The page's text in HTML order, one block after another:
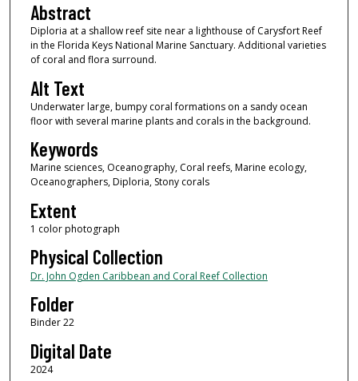
Abstract
Diploria at a shallow reef site near a lighthouse of Carysfort Reef
in the Florida Keys National Marine Sanctuary. Additional varieties
of coral and flora surround.
Alt Text
Underwater large, bumpy coral formations on a sandy ocean
floor with several marine plants and corals in the background.
Keywords
Marine sciences, Oceanography, Coral reefs, Marine ecology,
Oceanographers, Diploria, Stony corals
Extent
1 color photograph
Physical Collection
Dr. John Ogden Caribbean and Coral Reef Collection
Folder
Binder 22
Digital Date
2024